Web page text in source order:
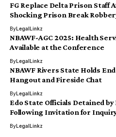
FG Replace Delta Prison Staff
Shocking Prison Break
ByLegalLinkz
NBAWF-AGC 2025: Health
Available at the Conference
ByLegalLinkz
NBAWF Rivers State Holds
Hangout and Fireside Chat
ByLegalLinkz
Edo State Officials Detained by
Following Invitation for
ByLegalLinkz